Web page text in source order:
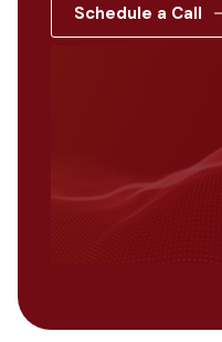
Schedule a Call